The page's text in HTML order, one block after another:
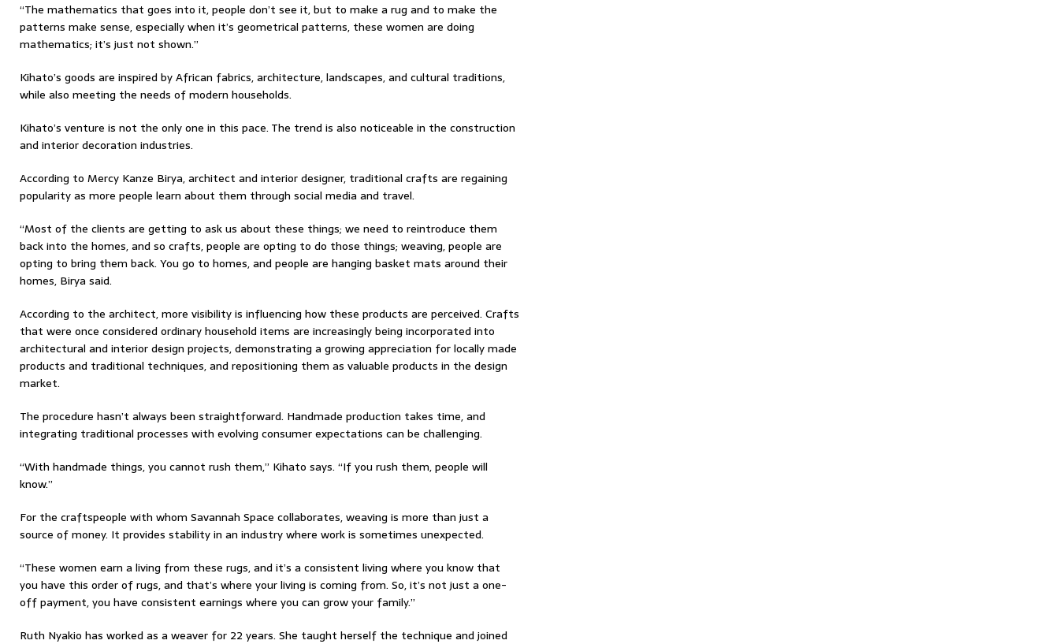
“The mathematics that goes into it, people don’t see it, but to make a rug and to make the
patterns make sense, especially when it’s geometrical patterns, these women are doing
mathematics; it’s just not shown.”
Kihato’s goods are inspired by African fabrics, architecture, landscapes, and cultural traditions,
while also meeting the needs of modern households.
Kihato’s venture is not the only one in this pace. The trend is also noticeable in the construction
and interior decoration industries.
According to Mercy Kanze Birya, architect and interior designer, traditional crafts are regaining
popularity as more people learn about them through social media and travel.
“Most of the clients are getting to ask us about these things; we need to reintroduce them
back into the homes, and so crafts, people are opting to do those things; weaving, people are
opting to bring them back. You go to homes, and people are hanging basket mats around their
homes, Birya said.
According to the architect, more visibility is influencing how these products are perceived. Crafts
that were once considered ordinary household items are increasingly being incorporated into
architectural and interior design projects, demonstrating a growing appreciation for locally made
products and traditional techniques, and repositioning them as valuable products in the design
market.
The procedure hasn’t always been straightforward. Handmade production takes time, and
integrating traditional processes with evolving consumer expectations can be challenging.
“With handmade things, you cannot rush them,” Kihato says. “If you rush them, people will
know.”
For the craftspeople with whom Savannah Space collaborates, weaving is more than just a
source of money. It provides stability in an industry where work is sometimes unexpected.
“These women earn a living from these rugs, and it’s a consistent living where you know that
you have this order of rugs, and that’s where your living is coming from. So, it’s not just a one-
off payment, you have consistent earnings where you can grow your family.”
Ruth Nyakio has worked as a weaver for 22 years. She taught herself the technique and joined